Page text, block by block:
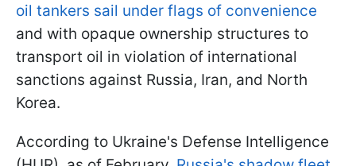
oil tankers sail under flags of convenience
and with opaque ownership structures to
transport oil in violation of international
sanctions against Russia, Iran, and North
Korea.
According to Ukraine's Defense Intelligence